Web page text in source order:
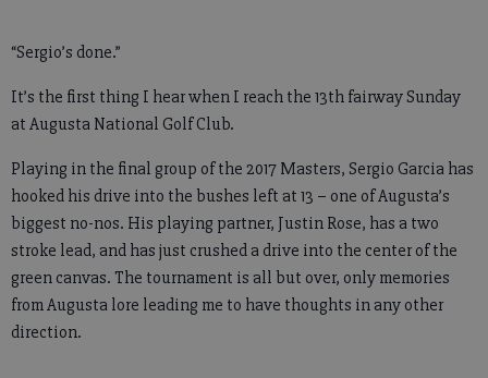
“Sergio’s done.”
It’s the first thing I hear when I reach the 13th fairway Sunday
at Augusta National Golf Club.
Playing in the final group of the 2017 Masters, Sergio Garcia has
hooked his drive into the bushes left at 13 – one of Augusta’s
biggest no-nos. His playing partner, Justin Rose, has a two
stroke lead, and has just crushed a drive into the center of the
green canvas. The tournament is all but over, only memories
from Augusta lore leading me to have thoughts in any other
direction.